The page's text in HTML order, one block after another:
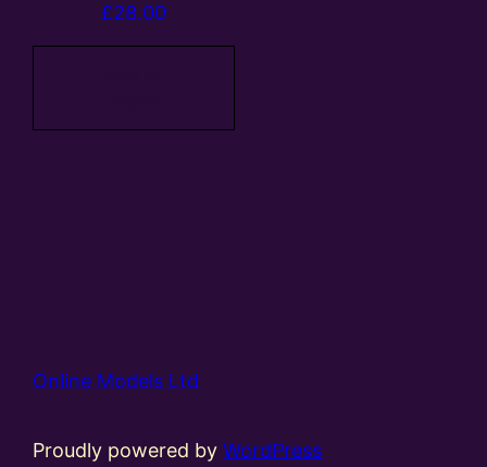
£28.00
Online Models Ltd
Proudly powered byWordPress